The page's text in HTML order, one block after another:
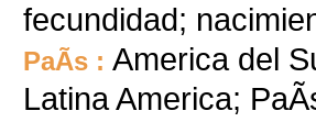
fecundidad;
PaÃ­s : America del
Latina America;